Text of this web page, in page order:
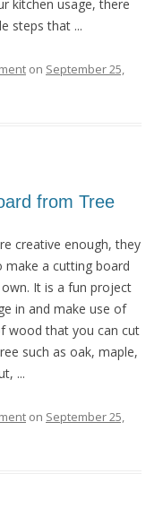
kitchen usage, there
steps that ...
on September 25,
from Tree
creative enough, they
make a cutting board
It is a fun project
in and make use of
wood that you can cut
such as oak, maple,
...
on September 25,